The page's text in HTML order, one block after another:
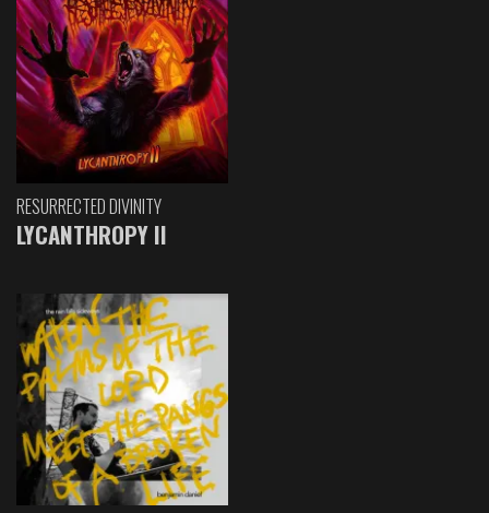
RESURRECTED DIVINITY
LYCANTHROPY II